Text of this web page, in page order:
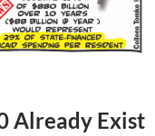
Already Exist